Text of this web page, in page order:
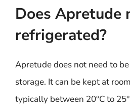
Does Apretude
refrigerated?
Apretude does not need to
storage. It can be kept at
typically between 20°C to